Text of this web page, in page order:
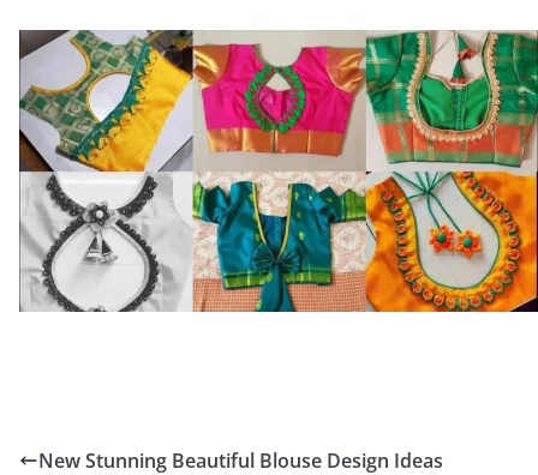
New Stunning Beautiful Blouse Design Ideas